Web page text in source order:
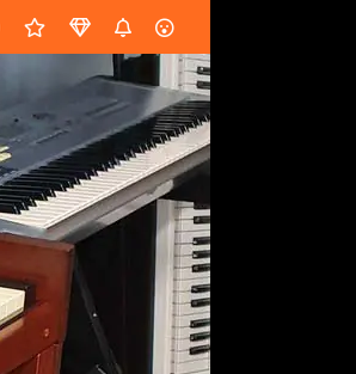
SpotifyFiverrDistroKidSoundGym
AES